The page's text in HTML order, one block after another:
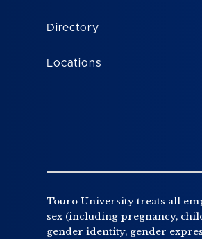
Directory
Locations
Touro University treats all
sex (including pregnancy,
gender identity, gender